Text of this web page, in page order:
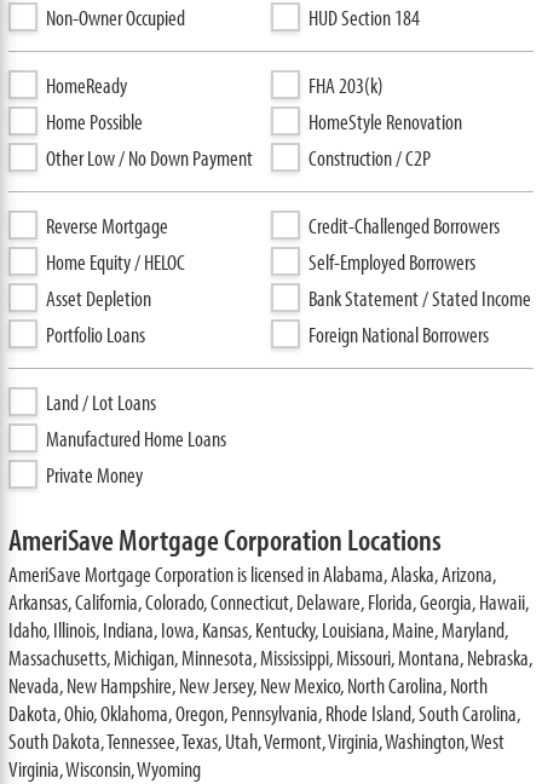
Non-Owner Occupied
HUD Section 184
HomeReady
Home Possible
Other Low / No Down Payment
FHA 203(k)
HomeStyle Renovation
Construction / C2P
Reverse Mortgage
Home Equity / HELOC
Asset Depletion
Portfolio Loans
Credit-Challenged Borrowers
Self-Employed Borrowers
Bank Statement / Stated Income
Foreign National Borrowers
Land / Lot Loans
Manufactured Home Loans
Private Money
AmeriSave Mortgage Corporation Locations
AmeriSave Mortgage Corporation is licensed in Alabama, Alaska, Arizona,
Arkansas, California, Colorado, Connecticut, Delaware, Florida, Georgia, Hawaii,
Idaho, Illinois, Indiana, Iowa, Kansas, Kentucky, Louisiana, Maine, Maryland,
Massachusetts, Michigan, Minnesota, Mississippi, Missouri, Montana, Nebraska,
Nevada, New Hampshire, New Jersey, New Mexico, North Carolina, North
Dakota, Ohio, Oklahoma, Oregon, Pennsylvania, Rhode Island, South Carolina,
South Dakota, Tennessee, Texas, Utah, Vermont, Virginia, Washington, West
Virginia, Wisconsin, Wyoming